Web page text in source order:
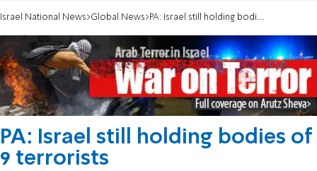
Israel National News Global News PA: Israel still holding bodies of 9 terrorists
PA: Israel still holding bodies of
9 terrorists